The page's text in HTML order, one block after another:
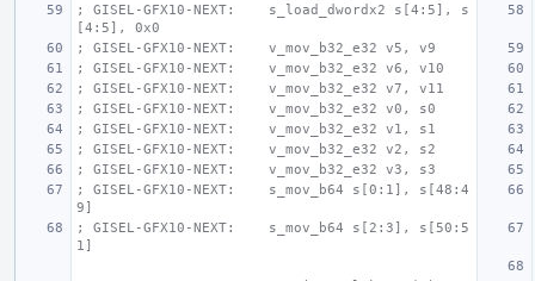
; GISEL-GFX10-NEXT:    s_load_dwordx2 s[4:5], s
[4:5], 0x0
; GISEL-GFX10-NEXT:    v_mov_b32_e32 v5, v9
; GISEL-GFX10-NEXT:    v_mov_b32_e32 v6, v10
; GISEL-GFX10-NEXT:    v_mov_b32_e32 v7, v11
; GISEL-GFX10-NEXT:    v_mov_b32_e32 v0, s0
; GISEL-GFX10-NEXT:    v_mov_b32_e32 v1, s1
; GISEL-GFX10-NEXT:    v_mov_b32_e32 v2, s2
; GISEL-GFX10-NEXT:    v_mov_b32_e32 v3, s3
; GISEL-GFX10-NEXT:    s_mov_b64 s[0:1], s[48:4
9]
; GISEL-GFX10-NEXT:    s_mov_b64 s[2:3], s[50:5
1]